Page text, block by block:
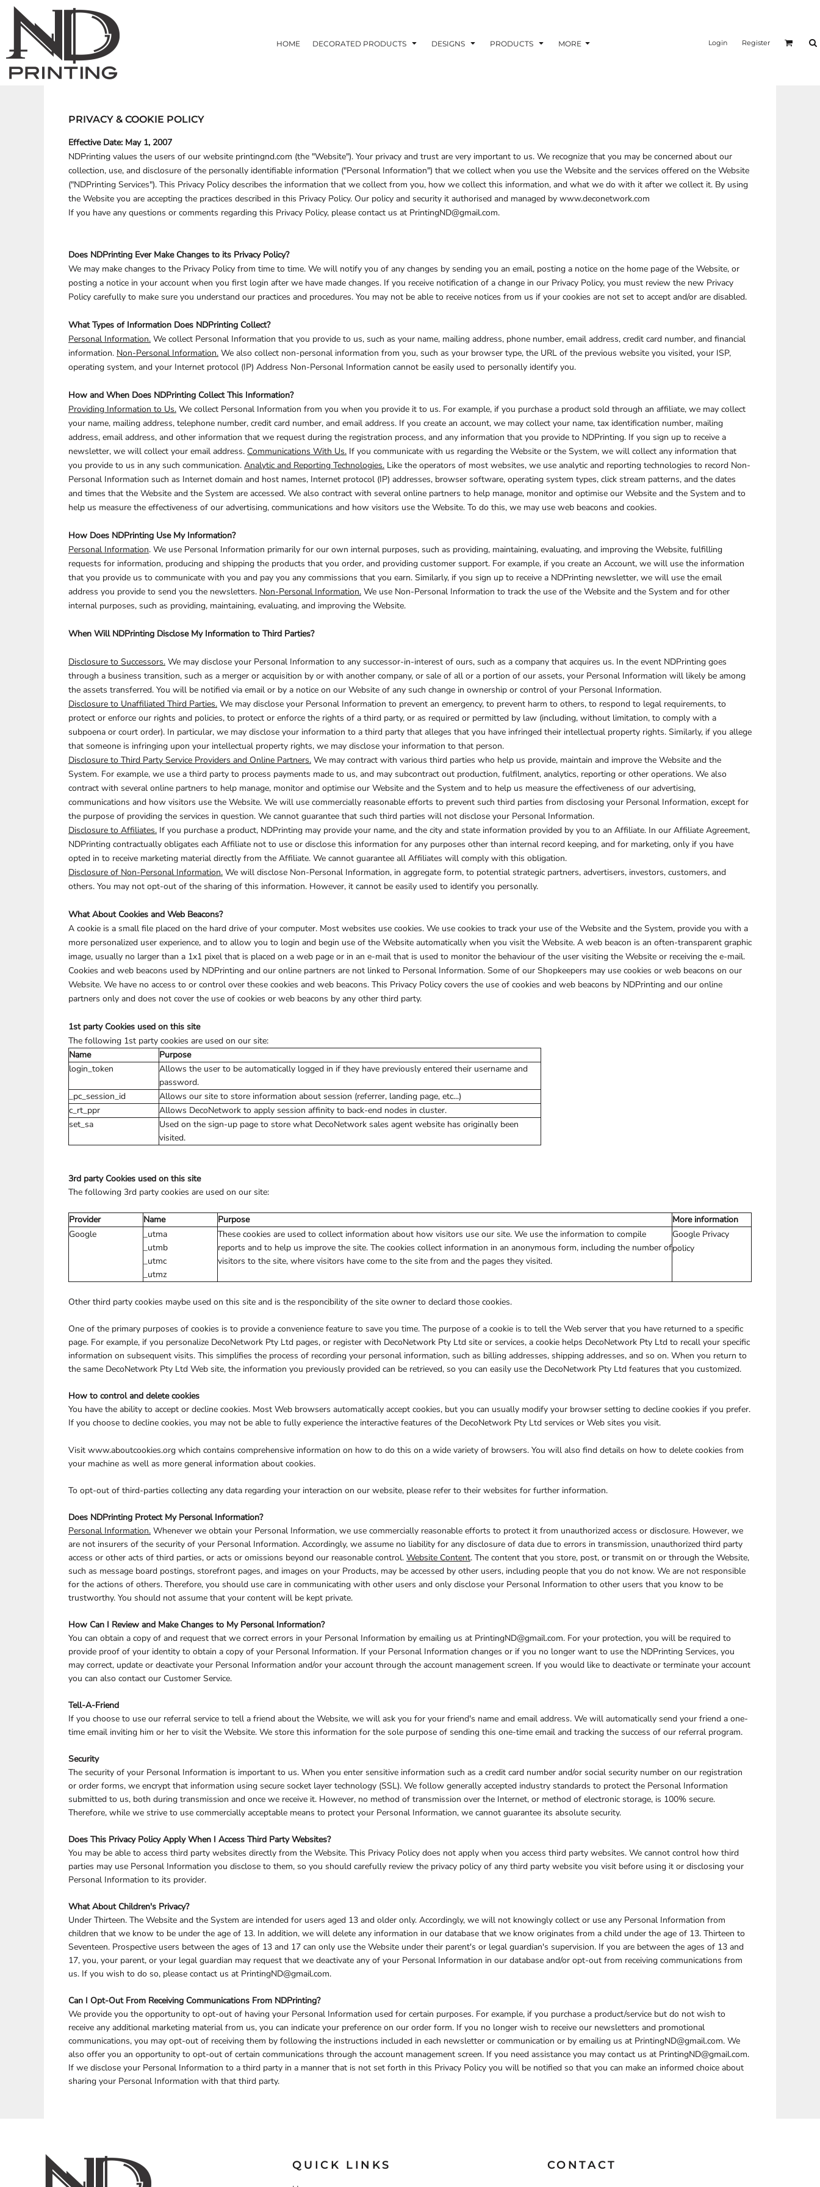
HOME DECORATED PRODUCTS DESIGNS PRODUCTS MORE Login Register
PRIVACY & COOKIE POLICY
Effective Date: May 1, 2007
NDPrinting values the users of our website printingnd.com (the "Website"). Your privacy and trust are very important to us. We recognize that you may be concerned about our
collection, use, and disclosure of the personally identifiable information ("Personal Information") that we collect when you use the Website and the services offered on the Website
("NDPrinting Services"). This Privacy Policy describes the information that we collect from you, how we collect this information, and what we do with it after we collect it. By using
the Website you are accepting the practices described in this Privacy Policy. Our policy and security it authorised and managed by www.deconetwork.com
If you have any questions or comments regarding this Privacy Policy, please contact us at PrintingND@gmail.com.
Does NDPrinting Ever Make Changes to its Privacy Policy?
We may make changes to the Privacy Policy from time to time. We will notify you of any changes by sending you an email, posting a notice on the home page of the Website, or
posting a notice in your account when you first login after we have made changes. If you receive notification of a change in our Privacy Policy, you must review the new Privacy
Policy carefully to make sure you understand our practices and procedures. You may not be able to receive notices from us if your cookies are not set to accept and/or are disabled.
What Types of Information Does NDPrinting Collect?
Personal Information. We collect Personal Information that you provide to us, such as your name, mailing address, phone number, email address, credit card number, and financial
information. Non-Personal Information. We also collect non-personal information from you, such as your browser type, the URL of the previous website you visited, your ISP,
operating system, and your Internet protocol (IP) Address Non-Personal Information cannot be easily used to personally identify you.
How and When Does NDPrinting Collect This Information?
Providing Information to Us. We collect Personal Information from you when you provide it to us. For example, if you purchase a product sold through an affiliate, we may collect
your name, mailing address, telephone number, credit card number, and email address. If you create an account, we may collect your name, tax identification number, mailing
address, email address, and other information that we request during the registration process, and any information that you provide to NDPrinting. If you sign up to receive a
newsletter, we will collect your email address. Communications With Us. If you communicate with us regarding the Website or the System, we will collect any information that
you provide to us in any such communication. Analytic and Reporting Technologies. Like the operators of most websites, we use analytic and reporting technologies to record Non-
Personal Information such as Internet domain and host names, Internet protocol (IP) addresses, browser software, operating system types, click stream patterns, and the dates
and times that the Website and the System are accessed. We also contract with several online partners to help manage, monitor and optimise our Website and the System and to
help us measure the effectiveness of our advertising, communications and how visitors use the Website. To do this, we may use web beacons and cookies.
How Does NDPrinting Use My Information?
Personal Information. We use Personal Information primarily for our own internal purposes, such as providing, maintaining, evaluating, and improving the Website, fulfilling
requests for information, producing and shipping the products that you order, and providing customer support. For example, if you create an Account, we will use the information
that you provide us to communicate with you and pay you any commissions that you earn. Similarly, if you sign up to receive a NDPrinting newsletter, we will use the email
address you provide to send you the newsletters. Non-Personal Information. We use Non-Personal Information to track the use of the Website and the System and for other
internal purposes, such as providing, maintaining, evaluating, and improving the Website.
When Will NDPrinting Disclose My Information to Third Parties?
Disclosure to Successors. We may disclose your Personal Information to any successor-in-interest of ours, such as a company that acquires us. In the event NDPrinting goes
through a business transition, such as a merger or acquisition by or with another company, or sale of all or a portion of our assets, your Personal Information will likely be among
the assets transferred. You will be notified via email or by a notice on our Website of any such change in ownership or control of your Personal Information.
Disclosure to Unaffiliated Third Parties. We may disclose your Personal Information to prevent an emergency, to prevent harm to others, to respond to legal requirements, to
protect or enforce our rights and policies, to protect or enforce the rights of a third party, or as required or permitted by law (including, without limitation, to comply with a
subpoena or court order). In particular, we may disclose your information to a third party that alleges that you have infringed their intellectual property rights. Similarly, if you allege
that someone is infringing upon your intellectual property rights, we may disclose your information to that person.
Disclosure to Third Party Service Providers and Online Partners. We may contract with various third parties who help us provide, maintain and improve the Website and the
System. For example, we use a third party to process payments made to us, and may subcontract out production, fulfilment, analytics, reporting or other operations. We also
contract with several online partners to help manage, monitor and optimise our Website and the System and to help us measure the effectiveness of our advertising,
communications and how visitors use the Website. We will use commercially reasonable efforts to prevent such third parties from disclosing your Personal Information, except for
the purpose of providing the services in question. We cannot guarantee that such third parties will not disclose your Personal Information.
Disclosure to Affiliates. If you purchase a product, NDPrinting may provide your name, and the city and state information provided by you to an Affiliate. In our Affiliate Agreement,
NDPrinting contractually obligates each Affiliate not to use or disclose this information for any purposes other than internal record keeping, and for marketing, only if you have
opted in to receive marketing material directly from the Affiliate. We cannot guarantee all Affiliates will comply with this obligation.
Disclosure of Non-Personal Information. We will disclose Non-Personal Information, in aggregate form, to potential strategic partners, advertisers, investors, customers, and
others. You may not opt-out of the sharing of this information. However, it cannot be easily used to identify you personally.
What About Cookies and Web Beacons?
A cookie is a small file placed on the hard drive of your computer. Most websites use cookies. We use cookies to track your use of the Website and the System, provide you with a
more personalized user experience, and to allow you to login and begin use of the Website automatically when you visit the Website. A web beacon is an often-transparent graphic
image, usually no larger than a 1x1 pixel that is placed on a web page or in an e-mail that is used to monitor the behaviour of the user visiting the Website or receiving the e-mail.
Cookies and web beacons used by NDPrinting and our online partners are not linked to Personal Information. Some of our Shopkeepers may use cookies or web beacons on our
Website. We have no access to or control over these cookies and web beacons. This Privacy Policy covers the use of cookies and web beacons by NDPrinting and our online
partners only and does not cover the use of cookies or web beacons by any other third party.
1st party Cookies used on this site
The following 1st party cookies are used on our site:
Name
Purpose
login_token
Allows the user to be automatically logged in if they have previously entered their username and
password.
_pc_session_id
Allows our site to store information about session (referrer, landing page, etc...)
c_rt_ppr
Allows DecoNetwork to apply session affinity to back-end nodes in cluster.
set_sa
Used on the sign-up page to store what DecoNetwork sales agent website has originally been
visited.
3rd party Cookies used on this site
The following 3rd party cookies are used on our site:
Provider Name Purpose
More information
Google
_utma
_utmb
_utmc
_utmz
These cookies are used to collect information about how visitors use our site. We use the information to compile
reports and to help us improve the site. The cookies collect information in an anonymous form, including the number of
visitors to the site, where visitors have come to the site from and the pages they visited.
Google Privacy
policy
Other third party cookies maybe used on this site and is the responcibility of the site owner to declard those cookies.
One of the primary purposes of cookies is to provide a convenience feature to save you time. The purpose of a cookie is to tell the Web server that you have returned to a specific
page. For example, if you personalize DecoNetwork Pty Ltd pages, or register with DecoNetwork Pty Ltd site or services, a cookie helps DecoNetwork Pty Ltd to recall your specific
information on subsequent visits. This simplifies the process of recording your personal information, such as billing addresses, shipping addresses, and so on. When you return to
the same DecoNetwork Pty Ltd Web site, the information you previously provided can be retrieved, so you can easily use the DecoNetwork Pty Ltd features that you customized.
How to control and delete cookies
You have the ability to accept or decline cookies. Most Web browsers automatically accept cookies, but you can usually modify your browser setting to decline cookies if you prefer.
If you choose to decline cookies, you may not be able to fully experience the interactive features of the DecoNetwork Pty Ltd services or Web sites you visit.
Visit www.aboutcookies.org which contains comprehensive information on how to do this on a wide variety of browsers. You will also find details on how to delete cookies from
your machine as well as more general information about cookies.
To opt-out of third-parties collecting any data regarding your interaction on our website, please refer to their websites for further information.
Does NDPrinting Protect My Personal Information?
Personal Information. Whenever we obtain your Personal Information, we use commercially reasonable efforts to protect it from unauthorized access or disclosure. However, we
are not insurers of the security of your Personal Information. Accordingly, we assume no liability for any disclosure of data due to errors in transmission, unauthorized third party
access or other acts of third parties, or acts or omissions beyond our reasonable control. Website Content. The content that you store, post, or transmit on or through the Website,
such as message board postings, storefront pages, and images on your Products, may be accessed by other users, including people that you do not know. We are not responsible
for the actions of others. Therefore, you should use care in communicating with other users and only disclose your Personal Information to other users that you know to be
trustworthy. You should not assume that your content will be kept private.
How Can I Review and Make Changes to My Personal Information?
You can obtain a copy of and request that we correct errors in your Personal Information by emailing us at PrintingND@gmail.com. For your protection, you will be required to
provide proof of your identity to obtain a copy of your Personal Information. If your Personal Information changes or if you no longer want to use the NDPrinting Services, you
may correct, update or deactivate your Personal Information and/or your account through the account management screen. If you would like to deactivate or terminate your account
you can also contact our Customer Service.
Tell-A-Friend
If you choose to use our referral service to tell a friend about the Website, we will ask you for your friend's name and email address. We will automatically send your friend a one-
time email inviting him or her to visit the Website. We store this information for the sole purpose of sending this one-time email and tracking the success of our referral program.
Security
The security of your Personal Information is important to us. When you enter sensitive information such as a credit card number and/or social security number on our registration
or order forms, we encrypt that information using secure socket layer technology (SSL). We follow generally accepted industry standards to protect the Personal Information
submitted to us, both during transmission and once we receive it. However, no method of transmission over the Internet, or method of electronic storage, is 100% secure.
Therefore, while we strive to use commercially acceptable means to protect your Personal Information, we cannot guarantee its absolute security.
Does This Privacy Policy Apply When I Access Third Party Websites?
You may be able to access third party websites directly from the Website. This Privacy Policy does not apply when you access third party websites. We cannot control how third
parties may use Personal Information you disclose to them, so you should carefully review the privacy policy of any third party website you visit before using it or disclosing your
Personal Information to its provider.
What About Children's Privacy?
Under Thirteen. The Website and the System are intended for users aged 13 and older only. Accordingly, we will not knowingly collect or use any Personal Information from
children that we know to be under the age of 13. In addition, we will delete any information in our database that we know originates from a child under the age of 13. Thirteen to
Seventeen. Prospective users between the ages of 13 and 17 can only use the Website under their parent's or legal guardian's supervision. If you are between the ages of 13 and
17, you, your parent, or your legal guardian may request that we deactivate any of your Personal Information in our database and/or opt-out from receiving communications from
us. If you wish to do so, please contact us at PrintingND@gmail.com.
Can I Opt-Out From Receiving Communications From NDPrinting?
We provide you the opportunity to opt-out of having your Personal Information used for certain purposes. For example, if you purchase a product/service but do not wish to
receive any additional marketing material from us, you can indicate your preference on our order form. If you no longer wish to receive our newsletters and promotional
communications, you may opt-out of receiving them by following the instructions included in each newsletter or communication or by emailing us at PrintingND@gmail.com. We
also offer you an opportunity to opt-out of certain communications through the account management screen. If you need assistance you may contact us at PrintingND@gmail.com.
If we disclose your Personal Information to a third party in a manner that is not set forth in this Privacy Policy you will be notified so that you can make an informed choice about
sharing your Personal Information with that third party.
QUICK LINKS CONTACT
HOME
DECORATED PRODUCTS
DECORATED PRODUCTS
DESIGNS
DESIGNS
DESIGNER
ABOUT
CONTACT
REQUEST A QUOTE
QUICK QUOTE
WINNEBAGO COUNTY, IL
ND PRINTING STOCK
ND PRINTING STOCK
ANIMALS
ARTS AND CULTURE
BARTENDER
BUILDING AND ENVIRONMENT
CLOTHING
ELEMENTS
MORE...
ND PRINTING
ND PRINTING STOCK
STOCK DESIGNS
ANIMALS
ARTS AND CULTURE
BARTENDER
BUILDING AND
ENVIRONMENT
BUSINESS
CLOTHING
DECORATIVE
FANTASY
FOOD
PATRIOT
PEOPLE
RELIGION
SCHOOL
SPORTS
TRANSPORTATION
APPAREL
PROMOTIONAL PRODUCTS
HEADWEAR
ACCESSORIES
BAGS
YARD SIGNS
PRIVACY POLICY
TERMS & CONDITIONS
PRINTING INFORMATION
EMBROIDERY INFORMATION
SCREEN PRINTING INFORMATION